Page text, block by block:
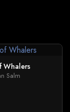
Whalers
Salm